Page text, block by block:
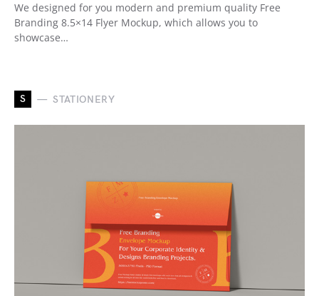
We designed for you modern and premium quality Free
Branding 8.5×14 Flyer Mockup, which allows you to
showcase…
S STATIONERY